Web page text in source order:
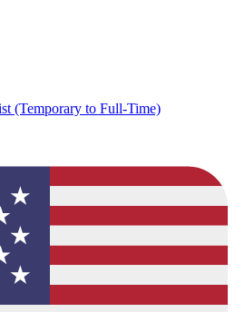
(Temporary to Full-Time)